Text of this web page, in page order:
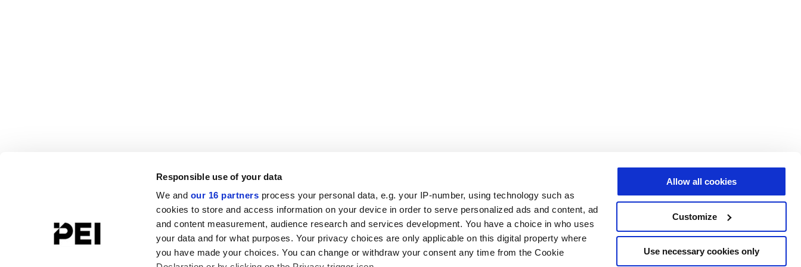
Responsible use of your data
We and our 16 partners process your personal data, e.g. your IP-number, using technology such as
cookies to store and access information on your device in order to serve personalized ads and content, ad
and content measurement, audience research and services development. You have a choice in who uses
your data and for what purposes. Your privacy choices are only applicable on this digital property where
you have made your choices. You can change or withdraw your consent any time from the Cookie
Allow all cookies
Customize
Use necessary cookies only